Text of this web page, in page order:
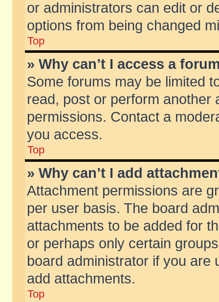
or administrators can edit or
options from being changed
Top
» Why can’t I access a
Some forums may be limited
read, post or perform another
permissions. Contact a
you access.
Top
» Why can’t I add
Attachment permissions are
per user basis. The board
attachments to be added for
or perhaps only certain
board administrator if you are
add attachments.
Top